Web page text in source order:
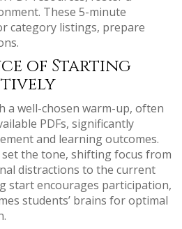
These 5-minute
category listings, prepare
of Starting
a well-chosen warm-up, often
PDFs, significantly
and learning outcomes.
the tone, shifting focus from
distractions to the current
start encourages participation,
students’ brains for optimal